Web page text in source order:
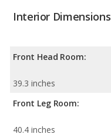
Interior Dimensions
Front Head Room:
39.3 inches
Front Leg Room:
40.4 inches